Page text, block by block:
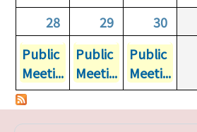
28
29 30
Public
Meeti...
Public
Meeti...
Public
Meeti...